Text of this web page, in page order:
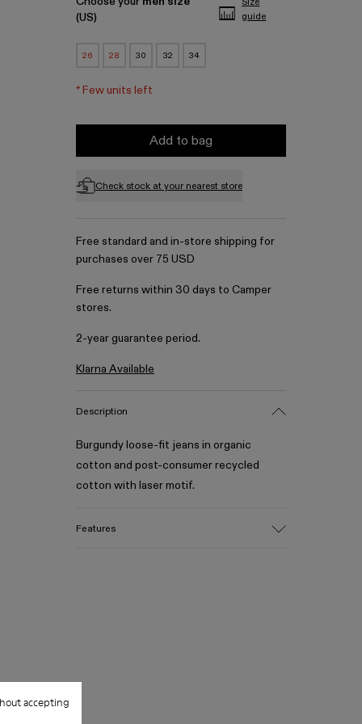
accepting
(US)
guide
26 28 30 32 34
*Few units left
Add to bag
Check stock at your nearest store
Free standard and in-store shipping for
purchases over 75 USD
Free returns within 30 days to Camper
stores.
2-year guarantee period.
Klarna Available
Description
Burgundy loose-fit jeans in organic
cotton and post-consumer recycled
cotton with laser motif.
Features
Features